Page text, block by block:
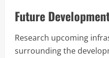
Future
Research upcoming
surrounding the